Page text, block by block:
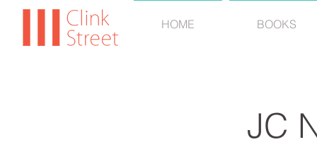
HOME BOOKS
JC